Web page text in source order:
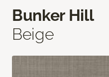
Bunker Hill
Beige